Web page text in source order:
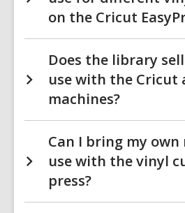
on the Cricut
Does the library
use with the Cricut
machines?
Can I bring my
use with the vinyl
press?